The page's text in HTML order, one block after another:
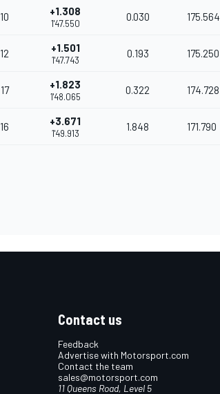
10 +1.308
1'47.550
0.030 175.564
12 +1.501
1'47.743
0.193 175.250
17 +1.823
1'48.065
0.322 174.728
16 +3.671
1'49.913
1.848 171.790
Contact us
Feedback
Advertise with Motorsport.com
Contact the team
sales@motorsport.com
11 Queens Road, Level 5